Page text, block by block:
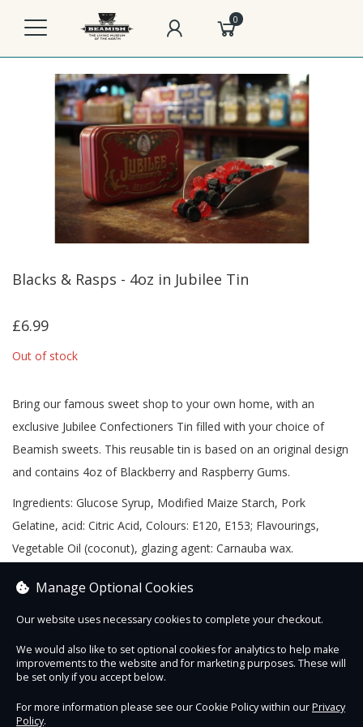
0
Blacks & Rasps - 4oz in Jubilee Tin
£6.99
Out of stock
Bring our famous sweet shop to your own home, with an
exclusive Jubilee Confectioners Tin filled with your choice of
Beamish sweets. This reusable tin is based on an original design
and contains 4oz of Blackberry and Raspberry Gums.
Ingredients: Glucose Syrup, Modified Maize Starch, Pork
Gelatine, acid: Citric Acid, Colours: E120, E153; Flavourings,
Vegetable Oil (coconut), glazing agent: Carnauba wax.
0.5g (of which saturates 0.1g), Carbohydrates 79g, (of which
sugars 52g), Fibre 0g, Protein 6.2g, Salt 0g
390k/cal per packet
Manage Optional Cookies
Our website uses necessary cookies to complete your checkout.
We would also like to set optional cookies for analytics to help make
improvements to the website and for marketing purposes. These will
be set only if you accept below.
For more information please see our Cookie Policy within ourPrivacy
Policy.